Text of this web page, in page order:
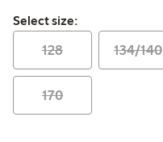
Select size:
Select size:
128 134/140
170